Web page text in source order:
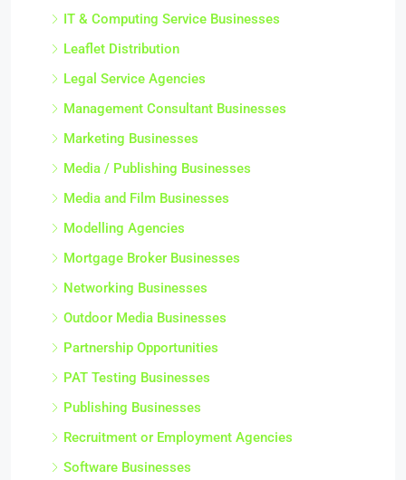
IT & Computing Service Businesses
Leaflet Distribution
Legal Service Agencies
Management Consultant Businesses
Marketing Businesses
Media / Publishing Businesses
Media and Film Businesses
Modelling Agencies
Mortgage Broker Businesses
Networking Businesses
Outdoor Media Businesses
Partnership Opportunities
PAT Testing Businesses
Publishing Businesses
Recruitment or Employment Agencies
Software Businesses